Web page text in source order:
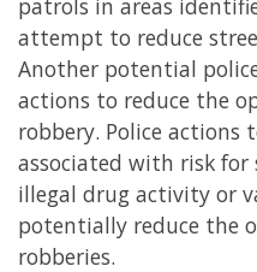
patrols in areas
attempt to reduce
Another potential
actions to reduce the
robbery. Police actions
associated with risk for
illegal drug activity or
potentially reduce the
robberies.